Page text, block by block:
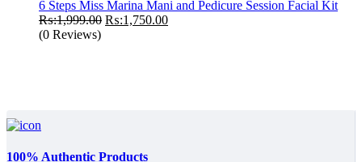
₨:5,000.00.₨:4,500.00.
6 Steps Miss Marina Mani and Pedicure Session Facial Kit
₨:1,999.00 Original
₨:1,750.00Current
(0 Reviews)
100% Authentic Products